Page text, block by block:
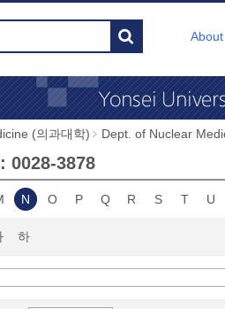
About
(의과대학) Dept. of Nuclear
3878
N O P Q R S T U
하